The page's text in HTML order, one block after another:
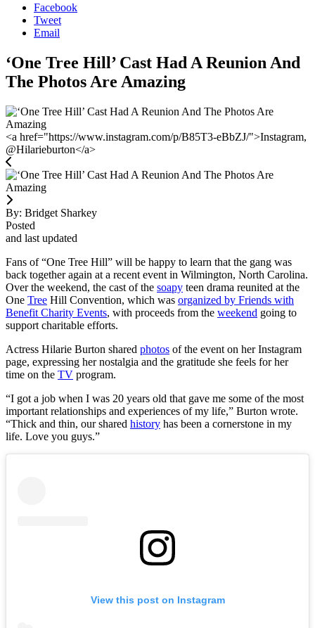
Facebook
Tweet
Email
‘One Tree Hill’ Cast Had A Reunion And
The Photos Are Amazing
<a href="https://www.instagram.com/p/B85T3-eBbZJ/">Instagram,
@Hilarieburton</a>
By: Bridget Sharkey
Posted
and last updated
Fans of “One Tree Hill” will be happy to learn that the gang was
back together again at a recent event in Wilmington, North Carolina.
Over the weekend, the cast of the soapy teen drama reunited at the
One Tree Hill Convention, which was organized by Friends with
Benefit Charity Events, with proceeds from the weekend going to
support charitable efforts.
Actress Hilarie Burton shared photos of the event on her Instagram
page, expressing her nostalgia and the gratitude she feels for her
time on the TV program.
“I got a job when I was 20 years old that gave me some of the most
important relationships and experiences of my life,” Burton wrote.
“Thick and thin, our shared history has been a cornerstone in my
life. Love you guys.”
View this post on Instagram